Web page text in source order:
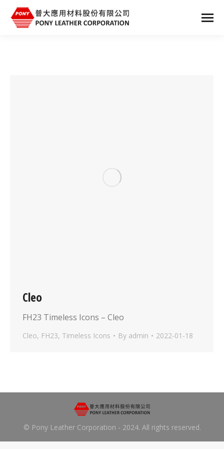
Cleo
FH23 Timeless Icons – Cleo
Cleo, FH23, Timeless Icons By admin 2022-01-18
© Pony Leather Corporation - 2024. All rights reserved.